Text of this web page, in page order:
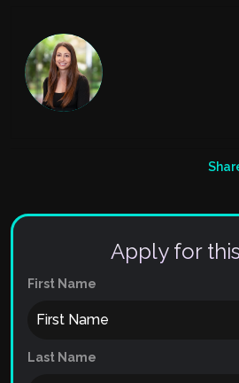
Apply for
First Name
Last Name